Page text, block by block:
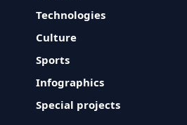
Technologies
Culture
Sports
Infographics
Special projects